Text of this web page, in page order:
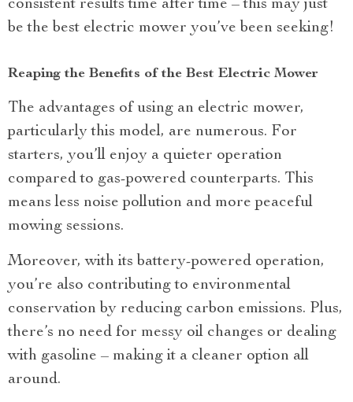
consistent results time after time – this may just
be the best electric mower you’ve been seeking!
Reaping the Benefits of the Best Electric Mower
The advantages of using an electric mower,
particularly this model, are numerous. For
starters, you’ll enjoy a quieter operation
compared to gas-powered counterparts. This
means less noise pollution and more peaceful
mowing sessions.
Moreover, with its battery-powered operation,
you’re also contributing to environmental
conservation by reducing carbon emissions. Plus,
there’s no need for messy oil changes or dealing
with gasoline – making it a cleaner option all
around.